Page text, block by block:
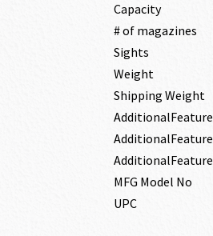
Capacity
# of magazines
Sights
Weight
Shipping Weight
AdditionalFeature
AdditionalFeature
AdditionalFeature
MFG Model No
UPC